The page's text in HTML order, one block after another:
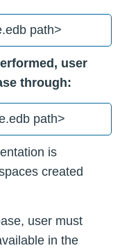
path>
user
through:
path>
is
created
user must
in the